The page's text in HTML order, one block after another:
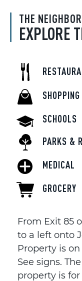
THE
EXPLORE
SHOPPING
SCHOOLS
PARKS &
MEDICAL
GROCERY
From Exit 85
to a left onto
Property is
See signs.
property is for